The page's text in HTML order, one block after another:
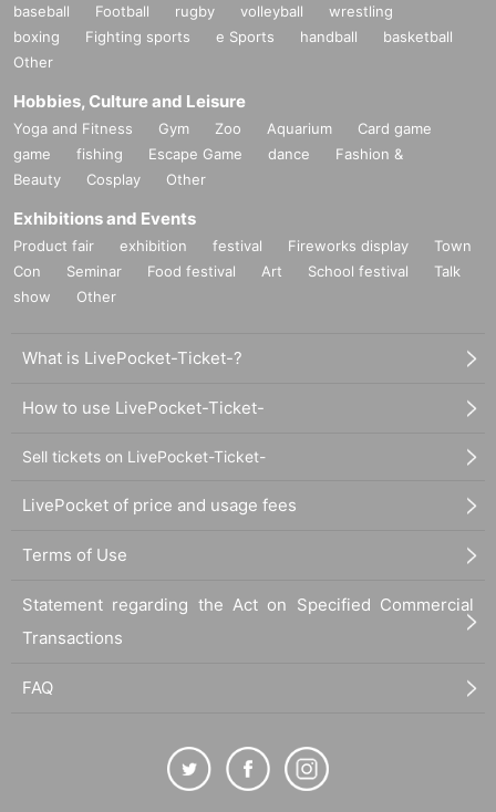
baseball Football rugby volleyball
wrestling
boxing
Fighting sports e Sports handball
basketball
Other
Hobbies, Culture and Leisure
Yoga and Fitness Gym Zoo Aquarium
Card game
game
fishing Escape Game dance
Fashion &
Beauty
Cosplay Other
Exhibitions and Events
Product fair exhibition festival Fireworks display
Town
Con
Seminar Food festival Art School festival
Talk
show
Other
What is LivePocket-Ticket-?
How to use LivePocket-Ticket-
Sell tickets on LivePocket-Ticket-
LivePocket of price and usage fees
Terms of Use
Statement regarding the Act on Specified Commercial
Transactions
FAQ